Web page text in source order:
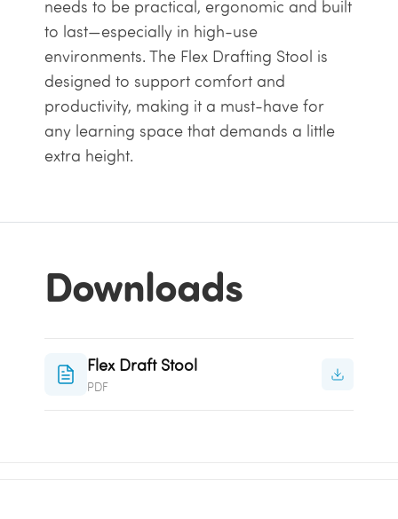
needs to be practical, ergonomic and built
to last—especially in high-use
environments. The Flex Drafting Stool is
designed to support comfort and
productivity, making it a must-have for
any learning space that demands a little
extra height.
Downloads
Flex Draft Stool
PDF